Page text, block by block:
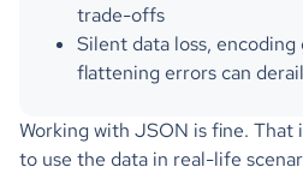
trade-offs
Silent data loss, encoding
flattening errors can
Working with JSON is fine. That
to use the data in real-life